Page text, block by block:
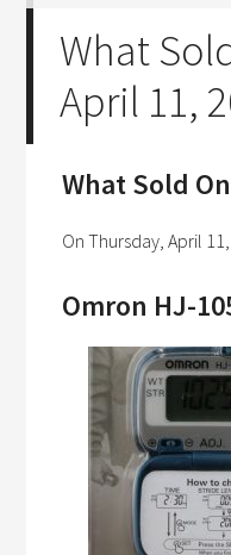
What
April 11,
What Sold
On Thursday, April
Omron HJ-